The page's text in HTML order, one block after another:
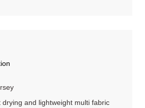
drying and lightweight multi fabric